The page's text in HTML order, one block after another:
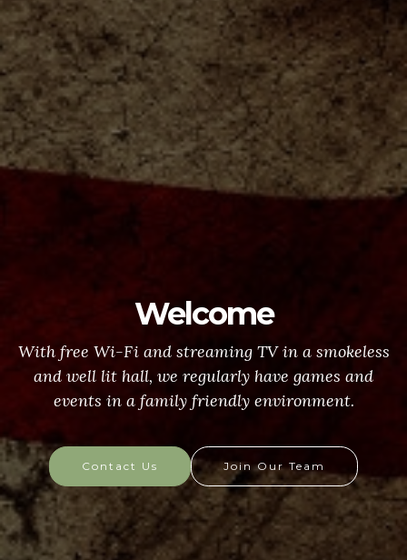
Welcome
With free Wi-Fi and streaming TV in a smokeless
and well lit hall, we regularly have games and
events in a family friendly environment.
Contact Us Join Our Team